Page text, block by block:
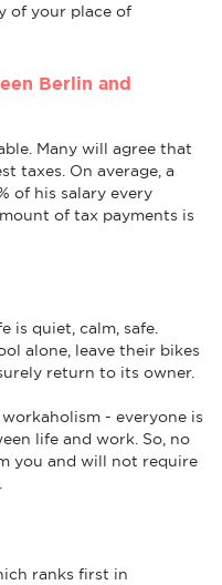
of your place of
Berlin and
Many will agree that
taxes. On average, a
of his salary every
of tax payments is
is quiet, calm, safe.
alone, leave their bikes
return to its owner.
- everyone is
life and work. So, no
you and will not require
ranks first in